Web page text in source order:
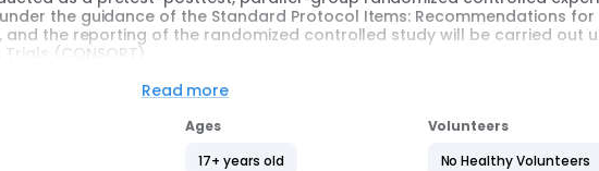
the guidance of the Standard Protocol Items: Recommendations for
and the reporting of the randomized controlled study will be carried out
(CONSORT).
nursing students who voluntarily agree to participate in the study. After
a descriptive characteristics form and the Stoma Care Knowledge
on baseline knowledge levels, and participants will be assigned to
Read more
Ages
17+ years old
Volunteers
No Healthy Volunteers